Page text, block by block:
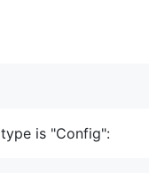
is "Config":